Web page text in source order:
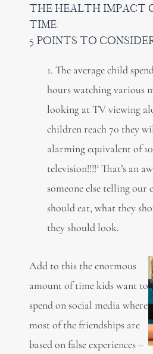
THE HEALTH IMPACT
TIME:
5 POINTS TO
1. The average child
hours watching various
looking at TV viewing
children reach 70 they
alarming equivalent of
television!!!!1That’s an
someone else telling our
should eat, what they
they should look.
Add to this the enormous
amount of time kids want to
spend on social media where
most of the friendships are
based on false experiences –